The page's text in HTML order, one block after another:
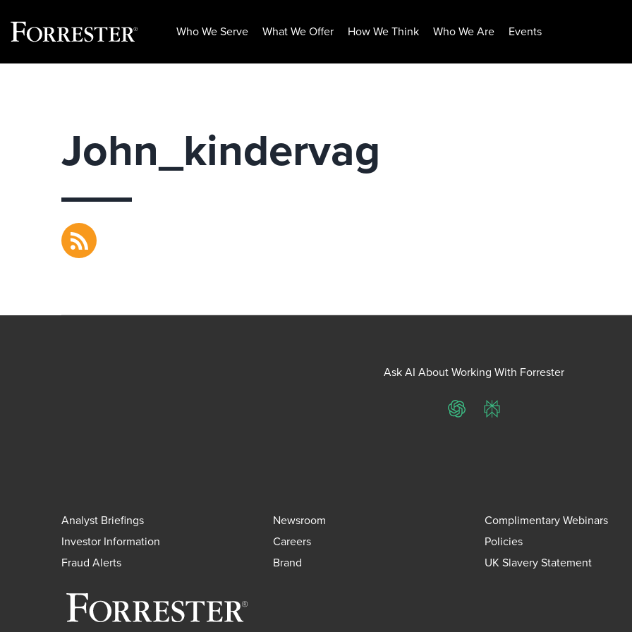
Who We Serve What We Offer How We Think Who We Are Events
John_kindervag
RSS
Ask AI About Working With Forrester
ChatGPTPerplexity
Analyst Briefings Newsroom Complimentary Webinars
Investor Information
Careers Policies
Fraud Alerts
Brand UK Slavery Statement